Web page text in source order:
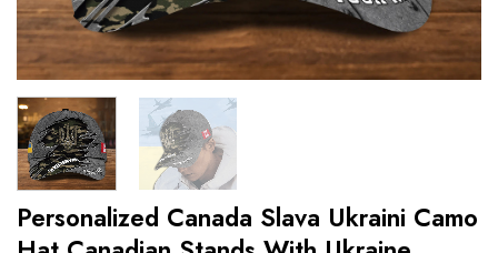
Personalized Canada Slava Ukraini Camo